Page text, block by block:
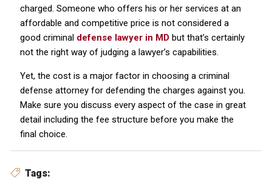
charged. Someone who offers his or her services at an
affordable and competitive price is not considered a
good criminal defense lawyer in MDbut that’s certainly
not the right way of judging a lawyer’s capabilities.
Yet, the cost is a major factor in choosing a criminal
defense attorney for defending the charges against you.
Make sure you discuss every aspect of the case in great
detail including the fee structure before you make the
final choice.
Tags: